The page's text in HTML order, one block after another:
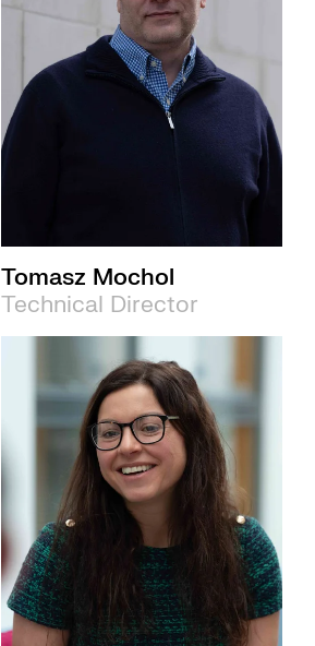
Tomasz Mochol
Technical Director